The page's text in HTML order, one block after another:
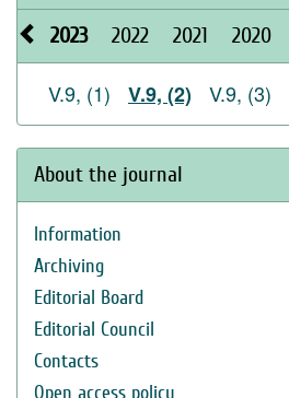
2023 2022 2021 2020
V.9, (1) V.9, (2) V.9, (3)
About the journal
Information
Archiving
Editorial Board
Editorial Council
Contacts
Open access policy